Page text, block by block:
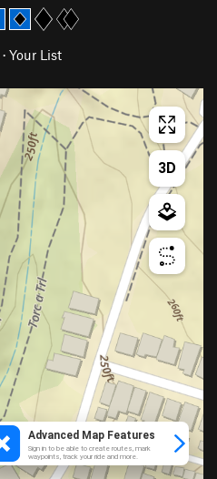
· Your List